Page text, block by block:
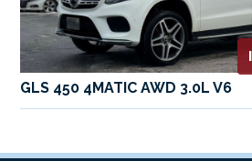
GLS 450 4MATIC AWD 3.0L V6